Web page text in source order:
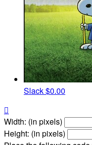
Slack$0.00

Width: (in pixels)
Height: (in pixels)